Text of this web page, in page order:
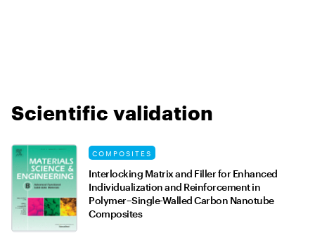
Scientific validation
COMPOSITES
Interlocking Matrix and Filler for Enhanced
Individualization and Reinforcement in
Polymer–Single-Walled Carbon Nanotube
Composites